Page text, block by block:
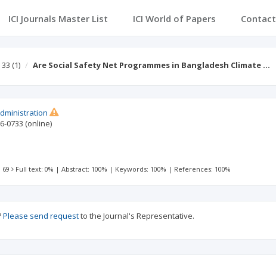
ICI Journals Master List ICI World of Papers Contact
(1) Are Social Safety Net Programmes in Bangladesh Climate …
0733 (online)
Full text: 0% |Abstract: 100% | Keywords: 100% | References: 100%
Please send requestto the Journal's Representative.